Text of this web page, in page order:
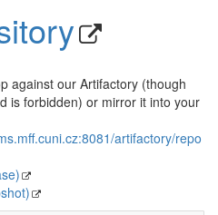
against our Artifactory (though
is forbidden) or mirror it into your
artifactory/repo